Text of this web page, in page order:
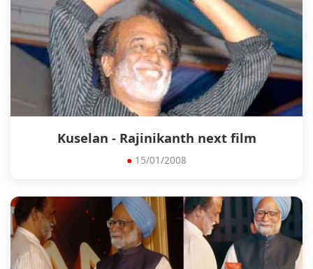
Kuselan - Rajinikanth next film
● 15/01/2008